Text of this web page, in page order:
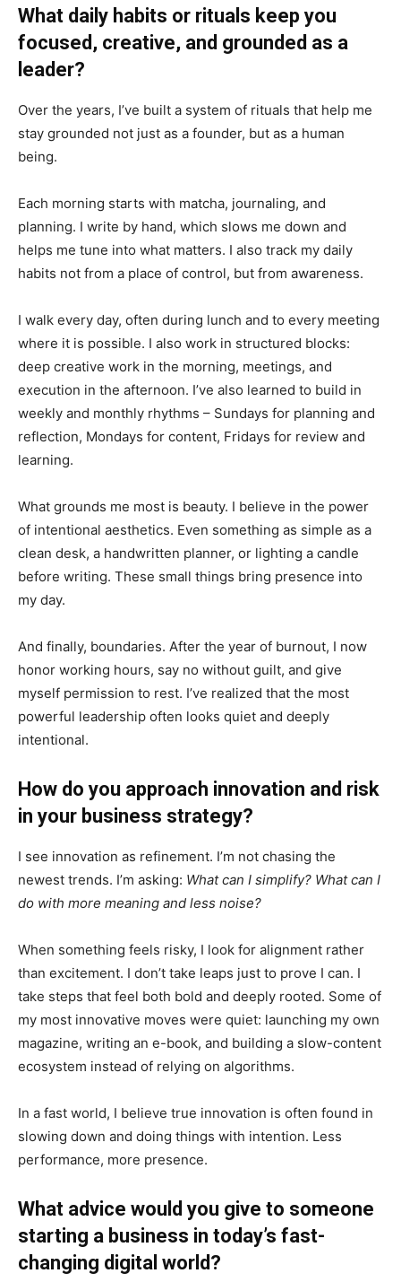
What daily habits or rituals keep you
focused, creative, and grounded as a
leader?
Over the years, I’ve built a system of rituals that help me
stay grounded not just as a founder, but as a human
being.
Each morning starts with matcha, journaling, and
planning. I write by hand, which slows me down and
helps me tune into what matters. I also track my daily
habits not from a place of control, but from awareness.
I walk every day, often during lunch and to every meeting
where it is possible. I also work in structured blocks:
deep creative work in the morning, meetings, and
execution in the afternoon. I’ve also learned to build in
weekly and monthly rhythms – Sundays for planning and
reflection, Mondays for content, Fridays for review and
learning.
What grounds me most is beauty. I believe in the power
of intentional aesthetics. Even something as simple as a
clean desk, a handwritten planner, or lighting a candle
before writing. These small things bring presence into
my day.
And finally, boundaries. After the year of burnout, I now
honor working hours, say no without guilt, and give
myself permission to rest. I’ve realized that the most
powerful leadership often looks quiet and deeply
intentional.
How do you approach innovation and risk
in your business strategy?
I see innovation as refinement. I’m not chasing the
newest trends. I’m asking: What can I simplify? What can I
do with more meaning and less noise?
When something feels risky, I look for alignment rather
than excitement. I don’t take leaps just to prove I can. I
take steps that feel both bold and deeply rooted. Some of
my most innovative moves were quiet: launching my own
magazine, writing an e-book, and building a slow-content
ecosystem instead of relying on algorithms.
In a fast world, I believe true innovation is often found in
slowing down and doing things with intention. Less
performance, more presence.
What advice would you give to someone
starting a business in today’s fast-
changing digital world?